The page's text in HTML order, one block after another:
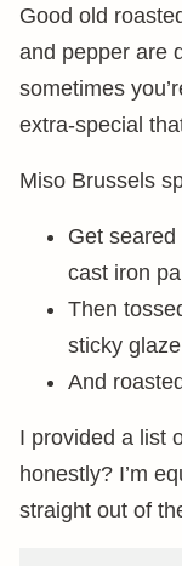
Good old
and pepper are
sometimes
extra-special
Miso Brussels
Get
cast iron
Then
sticky glaze
And
I provided a list
honestly? I’m
straight out of